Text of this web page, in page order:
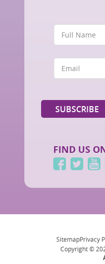
FIND US
SitemapPrivacy
Copyright ©